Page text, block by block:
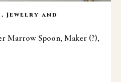
Jewelry and
Marrow Spoon, Maker (?),